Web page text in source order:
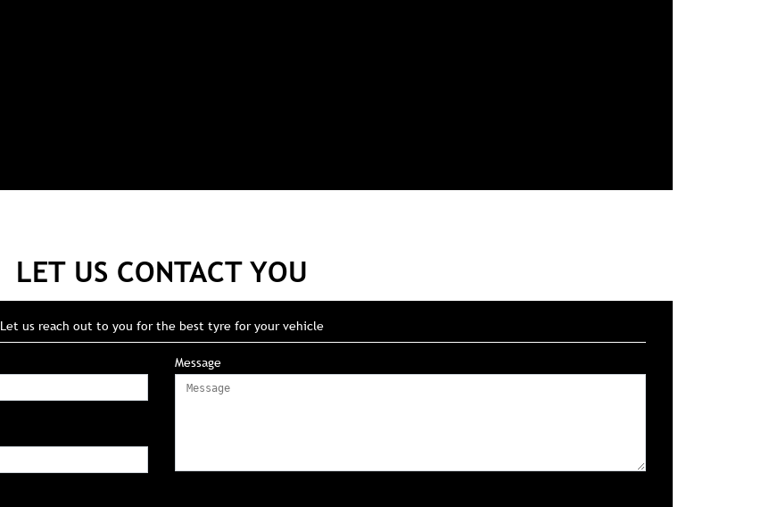
LET US CONTACT YOU
Let us reach out to you for the best tyre for your vehicle
Message